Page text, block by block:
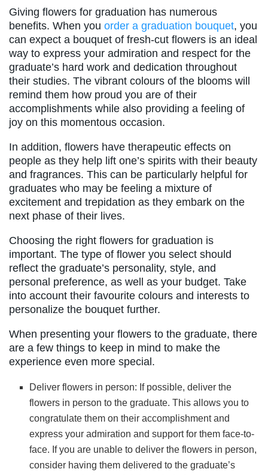
Giving flowers for graduation has numerous
benefits. When you order a graduation bouquet, you
can expect a bouquet of fresh-cut flowers is an ideal
way to express your admiration and respect for the
graduate’s hard work and dedication throughout
their studies. The vibrant colours of the blooms will
remind them how proud you are of their
accomplishments while also providing a feeling of
joy on this momentous occasion.
In addition, flowers have therapeutic effects on
people as they help lift one’s spirits with their beauty
and fragrances. This can be particularly helpful for
graduates who may be feeling a mixture of
excitement and trepidation as they embark on the
next phase of their lives.
Choosing the right flowers for graduation is
important. The type of flower you select should
reflect the graduate’s personality, style, and
personal preference, as well as your budget. Take
into account their favourite colours and interests to
personalize the bouquet further.
When presenting your flowers to the graduate, there
are a few things to keep in mind to make the
experience even more special.
Deliver flowers in person: If possible, deliver the
flowers in person to the graduate. This allows you to
congratulate them on their accomplishment and
express your admiration and support for them face-to-
face. If you are unable to deliver the flowers in person,
consider having them delivered to the graduate’s